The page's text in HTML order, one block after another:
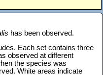
has been observed.
Each set contains three
observed at different
the species was
White areas indicate